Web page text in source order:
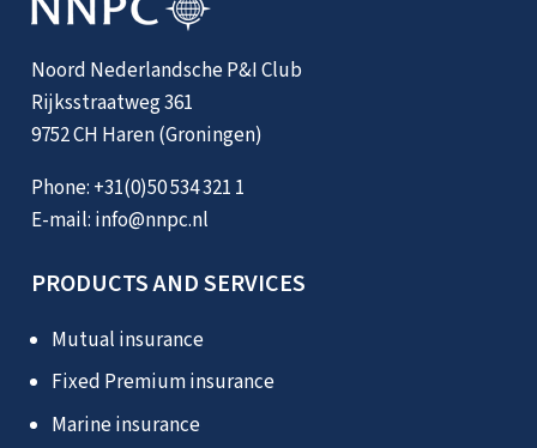
Noord Nederlandsche P&I Club
Rijksstraatweg 361
9752 CH Haren (Groningen)
Phone: +31(0)50 534 321 1
E-mail: info@nnpc.nl
PRODUCTS AND SERVICES
Mutual insurance
Fixed Premium insurance
Marine insurance